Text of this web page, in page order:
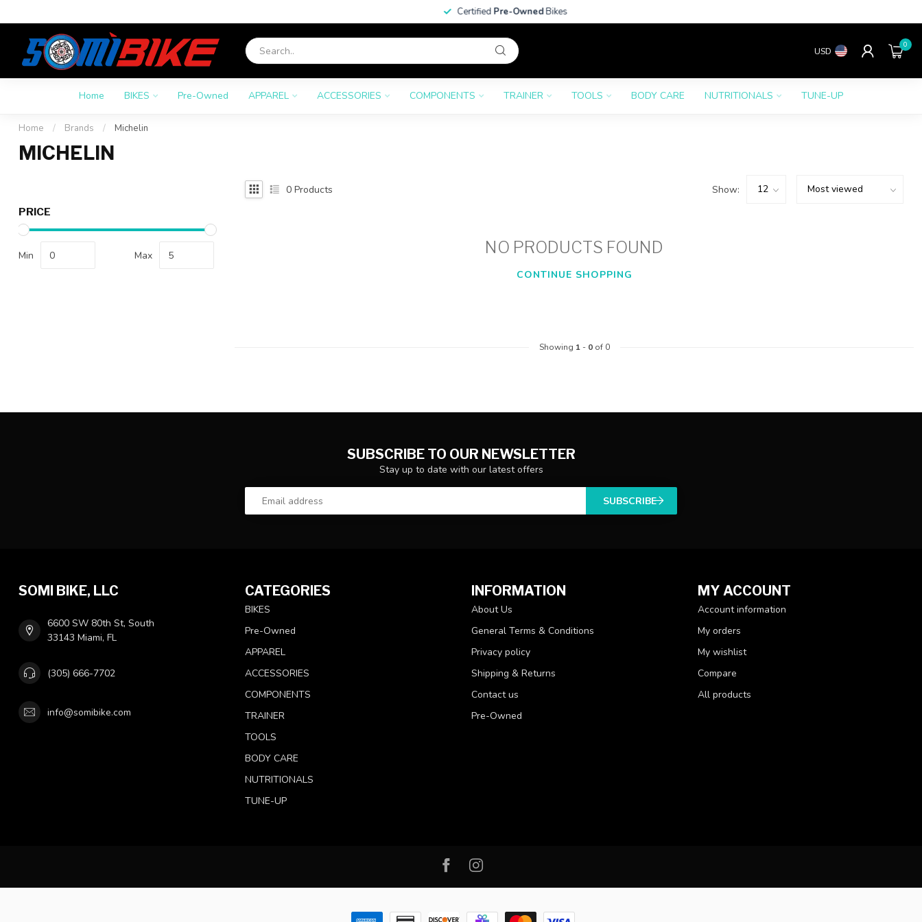
CertifiedPre-OwnedBikes
USD
0
Home BIKES Pre-Owned APPAREL ACCESSORIES COMPONENTS TRAINER TOOLS BODY CARE NUTRITIONALS TUNE-UP
Home / Brands / Michelin
MICHELIN
PRICE
Min Max
0 Products Show:
NO PRODUCTS FOUND
CONTINUE SHOPPING
Showing 1- 0of 0
SUBSCRIBE TO OUR NEWSLETTER
Stay up to date with our latest offers
SUBSCRIBE
SOMI BIKE, LLC
6600 SW 80th St, South
33143 Miami, FL
(305) 666-7702
info@somibike.com
CATEGORIES
BIKES
Pre-Owned
APPAREL
ACCESSORIES
COMPONENTS
TRAINER
TOOLS
BODY CARE
NUTRITIONALS
TUNE-UP
INFORMATION
About Us
General Terms & Conditions
Privacy policy
Shipping & Returns
Contact us
Pre-Owned
MY ACCOUNT
Account information
My orders
My wishlist
Compare
All products